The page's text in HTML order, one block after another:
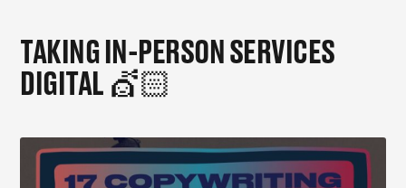
TAKING IN-PERSON SERVICES
DIGITAL 💇🏻